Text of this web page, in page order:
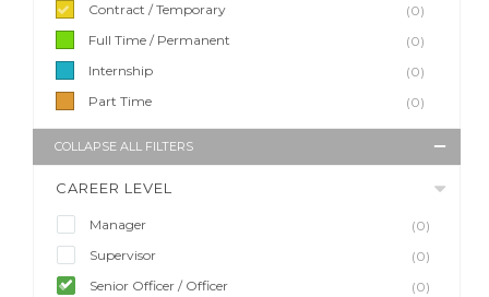
Contract / Temporary
(0)
Full Time / Permanent
(0)
Internship
(0)
Part Time
(0)
COLLAPSE ALL FILTERS
CAREER LEVEL
Manager
(0)
Supervisor
(0)
Senior Officer / Officer
(0)